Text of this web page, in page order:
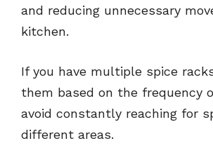
and reducing unnecessary
kitchen.
If you have multiple spice
them based on the frequency
avoid constantly reaching for
different areas.